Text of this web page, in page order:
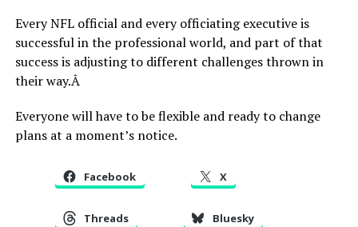
Every NFL official and every officiating executive is
successful in the professional world, and part of that
success is adjusting to different challenges thrown in
their way.Â
Everyone will have to be flexible and ready to change
plans at a moment’s notice.
Facebook X
Threads Bluesky